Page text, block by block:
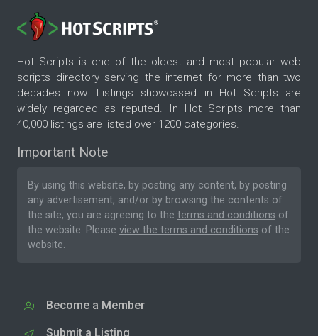
Hot Scripts is one of the oldest and most popular web
scripts directory serving the internet for more than two
decades now. Listings showcased in Hot Scripts are
widely regarded as reputed. In Hot Scripts more than
40,000 listings are listed over 1200 categories.
Important Note
By using this website, by posting any content, by posting
any advertisement, and/or by browsing the contents of
the site, you are agreeing to the terms and conditions of
the website. Please view the terms and conditions of the
website.
Become a Member
Submit a Listing